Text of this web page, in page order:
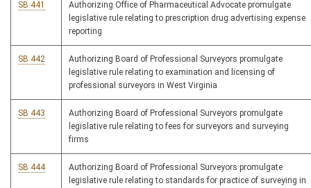
SB 441
Authorizing Office of Pharmaceutical Advocate promulgate
legislative rule relating to prescription drug advertising expense
reporting
SB 442
Authorizing Board of Professional Surveyors promulgate
legislative rule relating to examination and licensing of
professional surveyors in West Virginia
SB 443
Authorizing Board of Professional Surveyors promulgate
legislative rule relating to fees for surveyors and surveying
firms
SB 444
Authorizing Board of Professional Surveyors promulgate
legislative rule relating to standards for practice of surveying in